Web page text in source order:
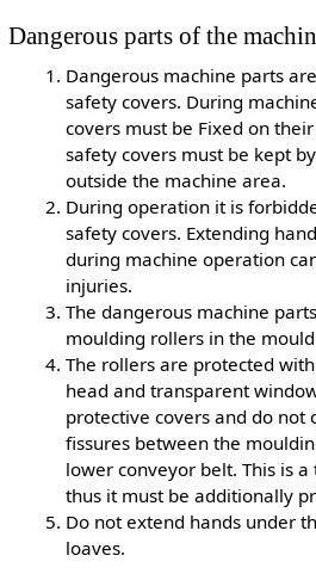
Dangerous parts of the
Dangerous machine parts
safety covers. During
covers must be Fixed on
safety covers must be kept
outside the machine area.
During operation it is
safety covers. Extending
during machine operation
injuries.
The dangerous machine
moulding rollers in the
The rollers are protected
head and transparent
protective covers and do not
fissures between the
lower conveyor belt. This is
thus it must be additionally
Do not extend hands under
loaves.